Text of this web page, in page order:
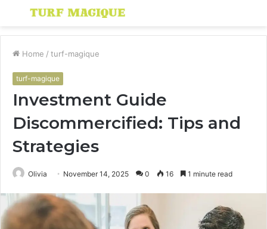
Menu
Home / turf-magique
turf-magique
Investment Guide
Discommercified: Tips and
Strategies
Olivia November 14, 2025 0 16 1 minute read